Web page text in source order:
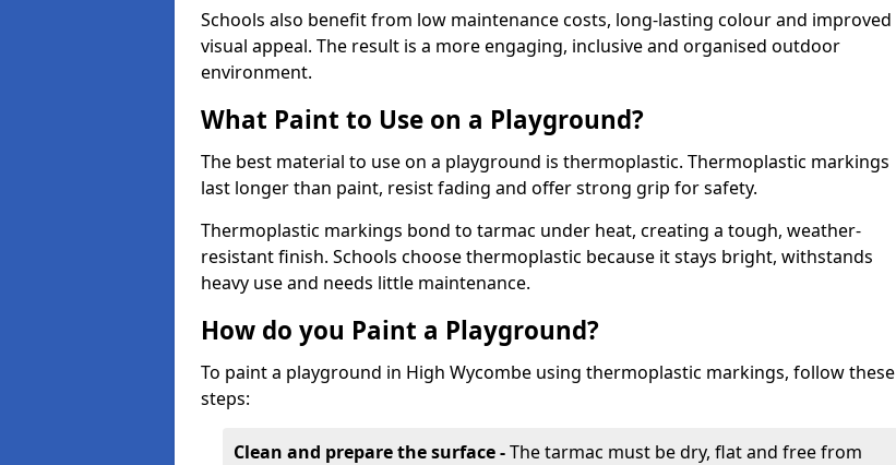
Schools also benefit from low maintenance costs, long-lasting colour and improved
visual appeal. The result is a more engaging, inclusive and organised outdoor
environment.
What Paint to Use on a Playground?
The best material to use on a playground is thermoplastic. Thermoplastic markings
last longer than paint, resist fading and offer strong grip for safety.
Thermoplastic markings bond to tarmac under heat, creating a tough, weather-
resistant finish. Schools choose thermoplastic because it stays bright, withstands
heavy use and needs little maintenance.
How do you Paint a Playground?
To paint a playground in High Wycombe using thermoplastic markings, follow these
steps:
Clean and prepare the surface -The tarmac must be dry, flat and free from